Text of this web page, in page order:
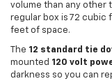
volume than any other
regular box is 72 cubic
feet of space.
The 12 standard tie
mounted 120 volt
darkness so you can